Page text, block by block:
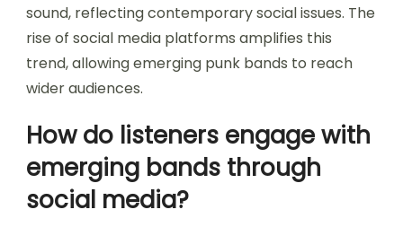
sound, reflecting contemporary social issues. The
rise of social media platforms amplifies this
trend, allowing emerging punk bands to reach
wider audiences.
How do listeners engage with
emerging bands through
social media?